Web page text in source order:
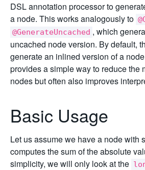
DSL annotation processor to
a node. This works analogously to
@GenerateUncached , which
uncached node version. By default,
generate an inlined version of a
provides a simple way to reduce the
nodes but often also improves
Basic Usage
Let us assume we have a node with
computes the sum of the absolute
simplicity, we will only look at the